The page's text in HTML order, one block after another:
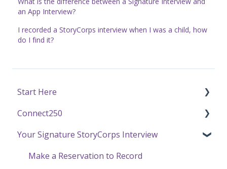
Start Here
Funding
Getting Started / General Questions
Recording with StoryCorps
Connect250
Connect250 Audio-Visual Settings
Connect250 Reviewing Matches
Your Signature StoryCorps Interview
Make a Reservation to Record
an App Interview?
I recorded a StoryCorps interview when I was a child, how
do I find it?